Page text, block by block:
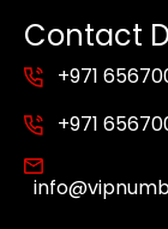
Contact
+971
+971